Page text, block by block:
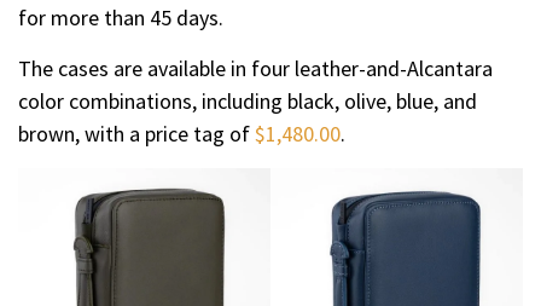
for more than 45 days.
The cases are available in four leather-and-Alcantara
color combinations, including black, olive, blue, and
brown, with a price tag of$1,480.00.